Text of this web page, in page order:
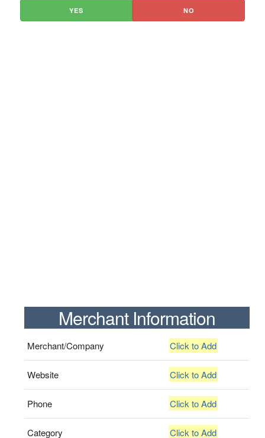
YES NO
Merchant Information
Merchant/Company Click to Add
Website Click to Add
Phone Click to Add
Category Click to Add